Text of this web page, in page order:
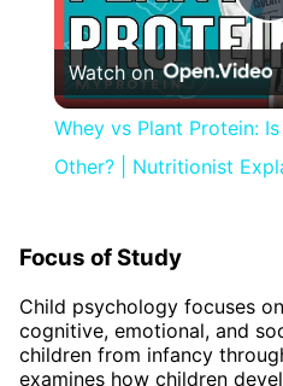
Watch on
Whey vs Plant Protein:
Other? | Nutritionist
Focus of Study
Child psychology focuses
cognitive, emotional, and
children from infancy
examines how children